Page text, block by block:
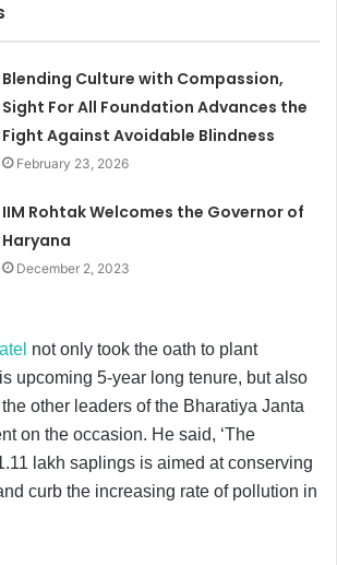
Blending Culture with Compassion,
Sight For All Foundation Advances the
Fight Against Avoidable Blindness
February 23, 2026
IIM Rohtak Welcomes the Governor of
Haryana
December 2, 2023
not only took the oath to plant
upcoming 5-year long tenure, but also
other leaders of the Bharatiya Janta
on the occasion. He said, ‘The
lakh saplings is aimed at conserving
curb the increasing rate of pollution in